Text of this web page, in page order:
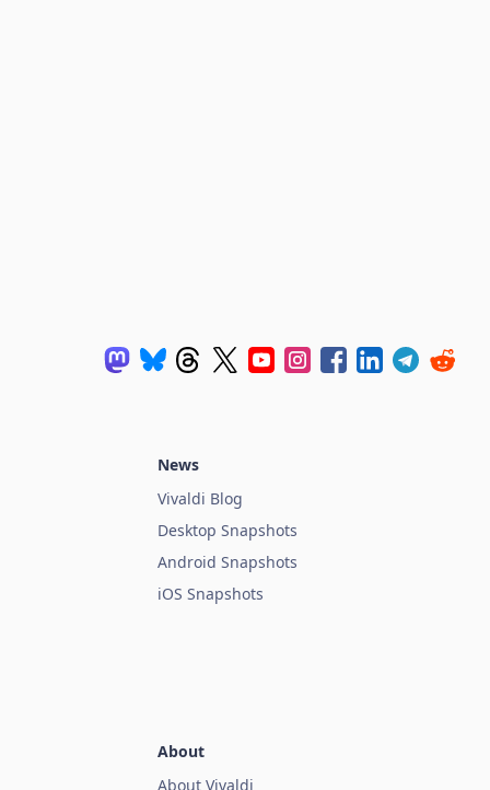
News
Vivaldi Blog
Desktop Snapshots
Android Snapshots
iOS Snapshots
About
About Vivaldi